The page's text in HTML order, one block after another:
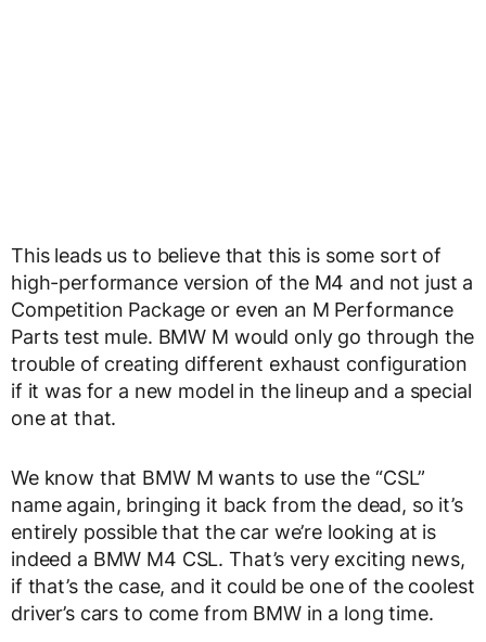
This leads us to believe that this is some sort of
high-performance version of the M4 and not just a
Competition Package or even an M Performance
Parts test mule. BMW M would only go through the
trouble of creating different exhaust configuration
if it was for a new model in the lineup and a special
one at that.
We know that BMW M wants to use the “CSL”
name again, bringing it back from the dead, so it’s
entirely possible that the car we’re looking at is
indeed a BMW M4 CSL. That’s very exciting news,
if that’s the case, and it could be one of the coolest
driver’s cars to come from BMW in a long time.